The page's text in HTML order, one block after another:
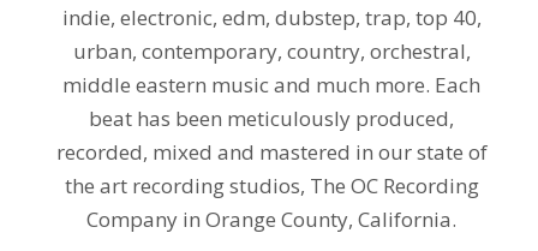
indie, electronic, edm, dubstep, trap, top 40,
urban, contemporary, country, orchestral,
middle eastern music and much more. Each
beat has been meticulously produced,
recorded, mixed and mastered in our state of
the art recording studios, The OC Recording
Company in Orange County, California.